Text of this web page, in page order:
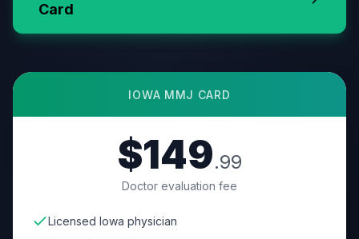
Card
IOWA MMJ CARD
$149.99
Doctor evaluation fee
Licensed Iowa physician